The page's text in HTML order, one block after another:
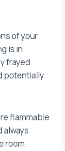
of your
is in
frayed
potentially
flammable
always
room.